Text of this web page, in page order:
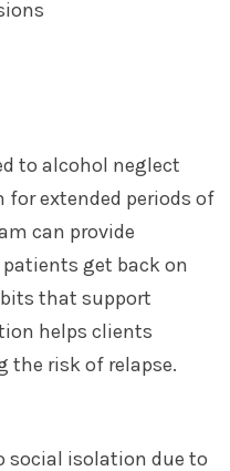
to alcohol neglect
extended periods of
can provide
get back on
that support
helps clients
the risk of relapse.
social isolation due to